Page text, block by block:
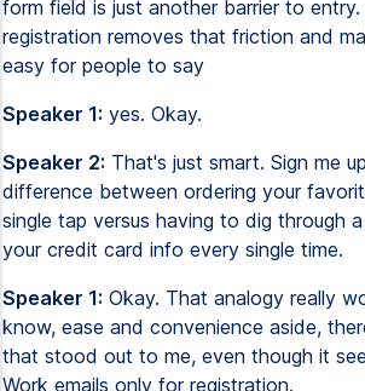
form field is just another barrier to
registration removes that friction and
easy for people to say
Speaker 1: yes. Okay.
Speaker 2: That's just smart. Sign me
difference between ordering your
single tap versus having to dig through
your credit card info every single time.
Speaker 1: Okay. That analogy really
know, ease and convenience aside,
that stood out to me, even though it
Work emails only for registration.